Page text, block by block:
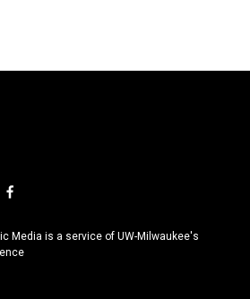
f
c
e
Media is a service of UW-Milwaukee's